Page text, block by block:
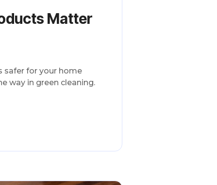
Matter
safer for your home
way in green cleaning.